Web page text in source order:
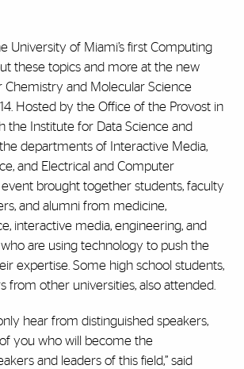
University of Miami’s first Computing
these topics and more at the new
Chemistry and Molecular Science
Hosted by the Office of the Provost in
the Institute for Data Science and
departments of Interactive Media,
and Electrical and Computer
event brought together students, faculty
and alumni from medicine,
interactive media, engineering, and
are using technology to push the
expertise. Some high school students,
from other universities, also attended.
hear from distinguished speakers,
you who will become the
and leaders of this field,” said